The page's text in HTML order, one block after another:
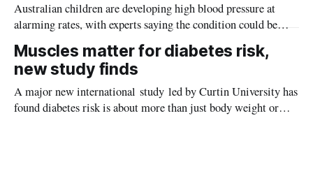
Australian children are developing high blood pressure at
alarming rates, with experts saying the condition could be
setting kids up for heart attacks, strokes and kidney disease
later in life.
Muscles matter for diabetes risk,
new study finds
A major new international study led by Curtin University has
found diabetes risk is about more than just body weight or